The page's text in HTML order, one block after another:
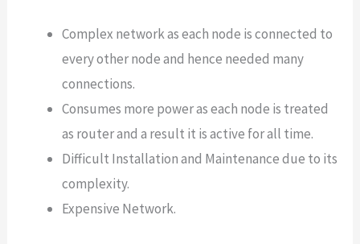
Complex network as each node is connected to
every other node and hence needed many
connections.
Consumes more power as each node is treated
as router and a result it is active for all time.
Difficult Installation and Maintenance due to its
complexity.
Expensive Network.